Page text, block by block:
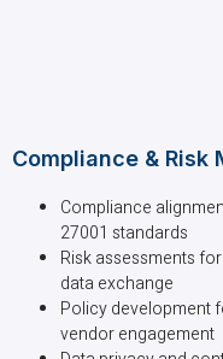
Compliance & Risk
Compliance
27001 standards
Risk assessments
data exchange
Policy development
vendor engagement